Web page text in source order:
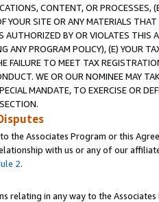
CONTENT, OR PROCESSES,
YOUR SITE OR ANY MATERIALS
AUTHORIZED BY OR VIOLATES THIS
ANY PROGRAM POLICY), (E) YOUR
FAILURE TO MEET TAX
WE OR OUR NOMINEE MAY
MANDATE, TO EXERCISE OR
the Associates Program or this
with us or any of our
2.
relating in any way to the